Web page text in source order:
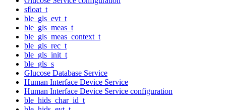
sfloat_t
ble_gls_evt_t
ble_gls_meas_t
ble_gls_meas_context_t
ble_gls_rec_t
ble_gls_init_t
ble_gls_s
Glucose Database Service
Human Interface Device Service
Human Interface Device Service configuration
ble_hids_char_id_t